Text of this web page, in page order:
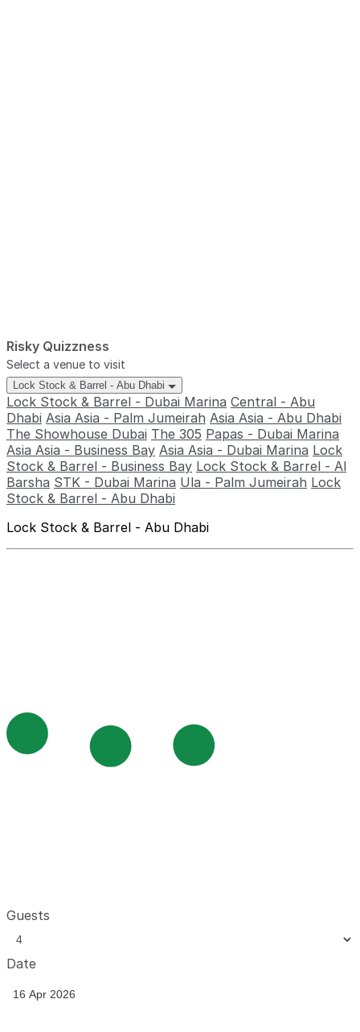
Risky Quizzness
Select a venue to visit
Lock Stock & Barrel - Abu Dhabi
Lock Stock & Barrel - Dubai Marina Central - Abu
Dhabi Asia Asia - Palm Jumeirah Asia Asia - Abu Dhabi
The Showhouse Dubai The 305 Papas - Dubai Marina
Asia Asia - Business Bay Asia Asia - Dubai Marina Lock
Stock & Barrel - Business Bay Lock Stock & Barrel - Al
Barsha STK - Dubai Marina Ula - Palm Jumeirah Lock
Stock & Barrel - Abu Dhabi
Lock Stock & Barrel - Abu Dhabi
Guests
Date